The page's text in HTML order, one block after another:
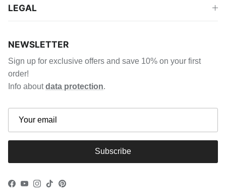
LEGAL
NEWSLETTER
Sign up for exclusive offers and save 10% on your first
order!
Info aboutdata protection.
Subscribe
Facebook
YouTube
Instagram
TikTokPinterest